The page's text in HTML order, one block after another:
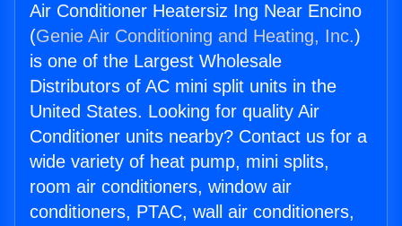
Air Conditioner Heatersiz Ing Near Encino
(Genie Air Conditioning and Heating, Inc.)
is one of the Largest Wholesale
Distributors of AC mini split units in the
United States. Looking for quality Air
Conditioner units nearby? Contact us for a
wide variety of heat pump, mini splits,
room air conditioners, window air
conditioners, PTAC, wall air conditioners,